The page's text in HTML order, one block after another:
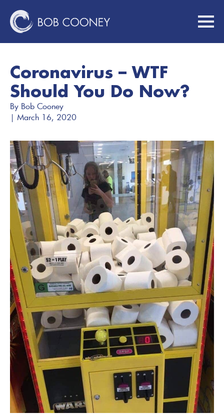
Coronavirus – WTF
Should You Do Now?
By Bob Cooney
| March 16, 2020